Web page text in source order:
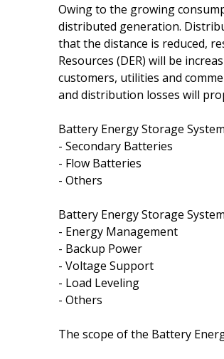
Owing to the growing
distributed generation.
that the distance is reduced,
Resources (DER) will be
customers, utilities and
and distribution losses will
Battery Energy Storage
- Secondary Batteries
- Flow Batteries
- Others
Battery Energy Storage
- Energy Management
- Backup Power
- Voltage Support
- Load Leveling
- Others
The scope of the Battery